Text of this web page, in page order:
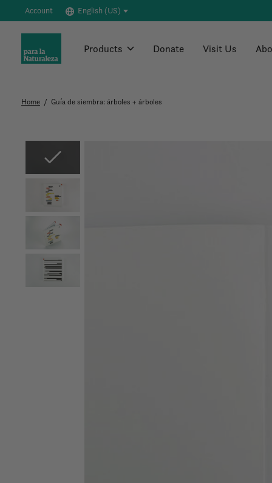
Account English (US)
Products Donate Visit Us
Home / Guía de siembra: árboles + árboles